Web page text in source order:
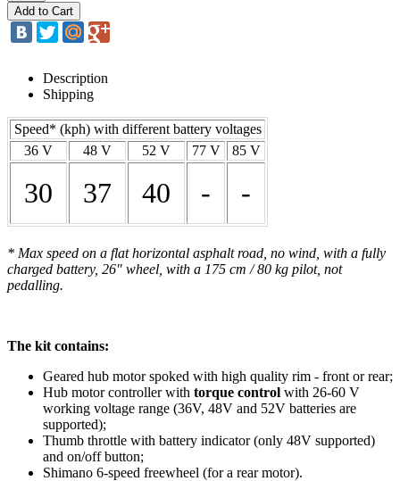
Description
Shipping
Speed* (kph) with different battery voltages
36 V
48 V 52 V 77 V 85 V
30 37 40 - -
* Max speed on a flat horizontal asphalt road, no wind, with a fully
charged battery, 26" wheel, with a 175 cm / 80 kg pilot, not
pedalling.
The kit contains:
Geared hub motor spoked with high quality rim - front or rear;
Hub motor controller with torque control with 26-60 V
working voltage range (36V, 48V and 52V batteries are
supported);
Thumb throttle with battery indicator (only 48V supported)
and on/off button;
Shimano 6-speed freewheel (for a rear motor).